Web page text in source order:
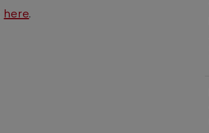
here.